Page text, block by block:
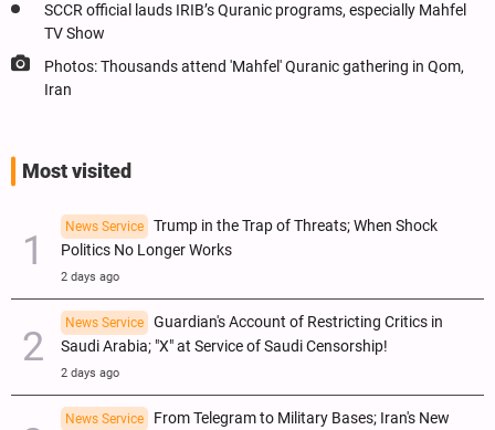
SCCR official lauds IRIB’s Quranic programs, especially Mahfel
TV Show
Photos: Thousands attend 'Mahfel' Quranic gathering in Qom,
Iran
Most visited
News Service
Trump in the Trap of Threats; When Shock
Politics No Longer Works
2 days ago
News Service
Guardian's Account of Restricting Critics in
Saudi Arabia; "X" at Service of Saudi Censorship!
2 days ago
News Service
From Telegram to Military Bases; Iran's New